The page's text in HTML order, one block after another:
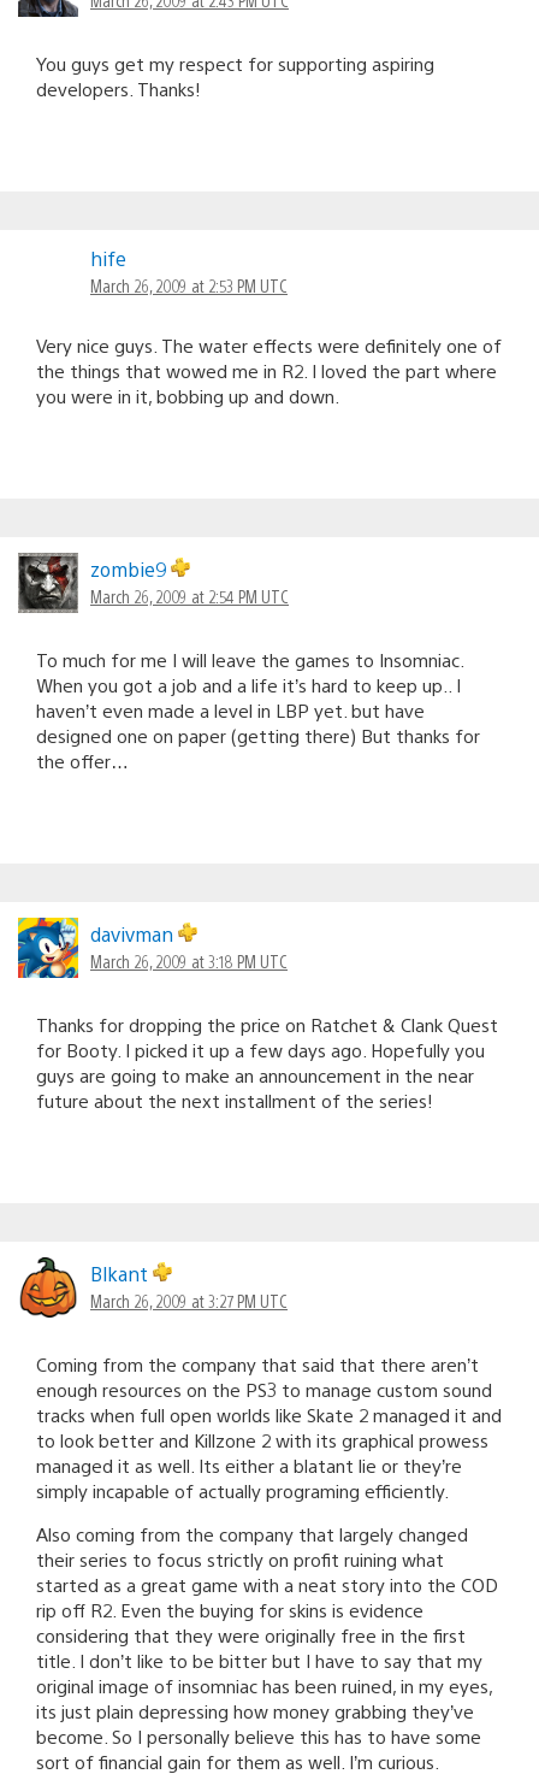
You guys get my respect for supporting aspiring
developers. Thanks!
hife
March 26, 2009 at 2:53 PM UTC
Very nice guys. The water effects were definitely one of
the things that wowed me in R2. I loved the part where
you were in it, bobbing up and down.
zombie9
March 26, 2009 at 2:54 PM UTC
To much for me I will leave the games to Insomniac.
When you got a job and a life it’s hard to keep up.. I
haven’t even made a level in LBP yet. but have
designed one on paper (getting there) But thanks for
the offer…
davivman
March 26, 2009 at 3:18 PM UTC
Thanks for dropping the price on Ratchet & Clank Quest
for Booty. I picked it up a few days ago. Hopefully you
guys are going to make an announcement in the near
future about the next installment of the series!
Blkant
March 26, 2009 at 3:27 PM UTC
Coming from the company that said that there aren’t
enough resources on the PS3 to manage custom sound
tracks when full open worlds like Skate 2 managed it and
to look better and Killzone 2 with its graphical prowess
managed it as well. Its either a blatant lie or they’re
simply incapable of actually programing efficiently.
Also coming from the company that largely changed
their series to focus strictly on profit ruining what
started as a great game with a neat story into the COD
rip off R2. Even the buying for skins is evidence
considering that they were originally free in the first
title. I don’t like to be bitter but I have to say that my
original image of insomniac has been ruined, in my eyes,
its just plain depressing how money grabbing they’ve
become. So I personally believe this has to have some
sort of financial gain for them as well. I’m curious.